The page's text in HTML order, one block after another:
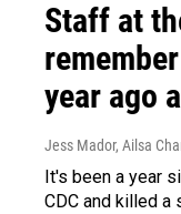
Staff at
year ago
Jess Mador, Ailsa
It's been a year
CDC and killed a